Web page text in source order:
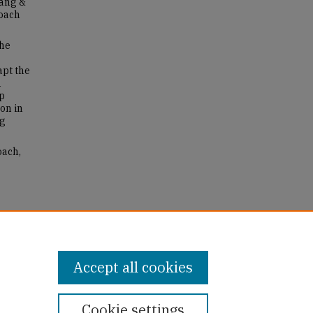
the
in
Accept all cookies